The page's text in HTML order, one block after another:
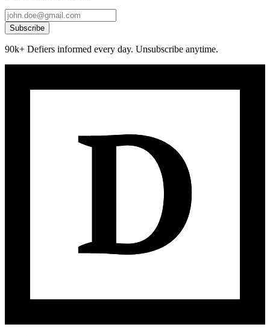
Subscribe
90k+ Defiers informed every day. Unsubscribe anytime.